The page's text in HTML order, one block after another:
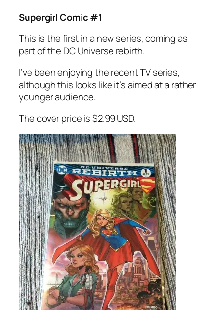
Supergirl Comic #1
This is the first in a new series, coming as
part of the DC Universe rebirth.
I’ve been enjoying the recent TV series,
although this looks like it’s aimed at a rather
younger audience.
The cover price is $2.99 USD.